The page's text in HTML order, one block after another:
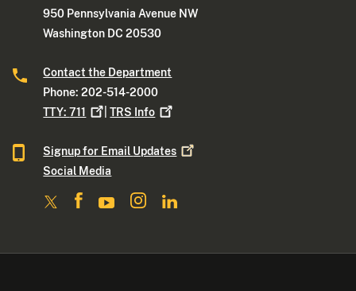
950 Pennsylvania Avenue NW
Washington DC 20530
Contact the Department
Phone: 202-514-2000
TTY:711 |TRS Info
Signup for Email Updates
Social Media